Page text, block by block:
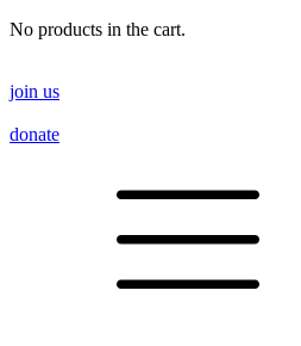
No products in the cart.
join us
donate